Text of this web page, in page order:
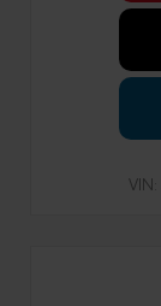
VIN: